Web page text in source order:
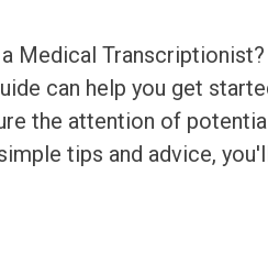
Medical
can help you get
the attention of
tips and advice,